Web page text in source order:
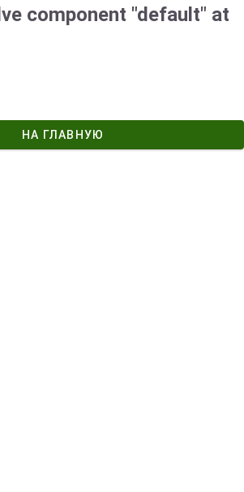
component "default" at
НА ГЛАВНУЮ